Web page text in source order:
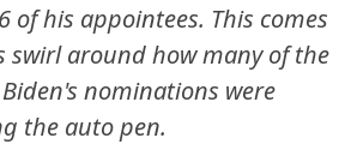
of his appointees. This comes
swirl around how many of the
nominations were
the auto pen.